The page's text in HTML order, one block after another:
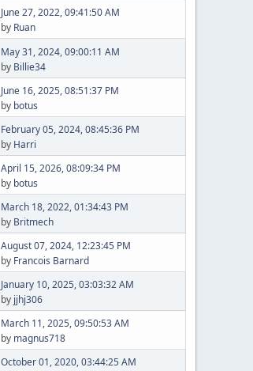
June 27, 2022, 09:41:50 AM
by Ruan
May 31, 2024, 09:00:11 AM
by Billie34
June 16, 2025, 08:51:37 PM
by botus
February 05, 2024, 08:45:36 PM
by Harri
April 15, 2026, 08:09:34 PM
by botus
March 18, 2022, 01:34:43 PM
by Britmech
August 07, 2024, 12:23:45 PM
by Francois Barnard
January 10, 2025, 03:03:32 AM
by jjhj306
March 11, 2025, 09:50:53 AM
by magnus718
October 01, 2020, 03:44:25 AM